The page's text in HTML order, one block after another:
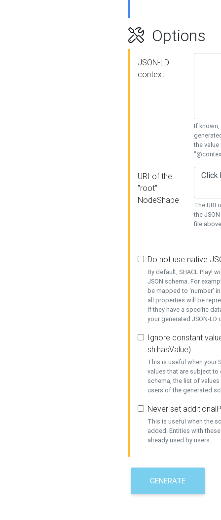
Options
JSON-LD
context
If known,
the
URI of the
"root"
NodeShape
The URI
the
file
Do not use native
By default, SHACL Play!
JSON schema. For
be mapped to 'number'
all properties will be
if they have a specific
your generated JSON-
Ignore constant
sh:hasValue)
This is useful when your
values that are subject
schema, the list of
users of the generated
Never set
This is useful when the
added. Entities with
already used by users.
GENERATE